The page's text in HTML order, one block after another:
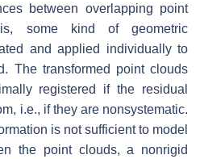
between overlapping point
some kind of geometric
and applied individually to
The transformed point clouds
registered if the residual
i.e., if they are nonsystematic.
is not sufficient to model
the point clouds, a nonrigid